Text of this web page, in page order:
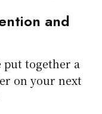
and
put together a
on your next